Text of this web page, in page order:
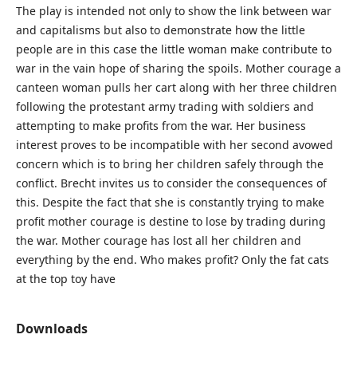
The play is intended not only to show the link between war
and capitalisms but also to demonstrate how the little
people are in this case the little woman make contribute to
war in the vain hope of sharing the spoils. Mother courage a
canteen woman pulls her cart along with her three children
following the protestant army trading with soldiers and
attempting to make profits from the war. Her business
interest proves to be incompatible with her second avowed
concern which is to bring her children safely through the
conflict. Brecht invites us to consider the consequences of
this. Despite the fact that she is constantly trying to make
profit mother courage is destine to lose by trading during
the war. Mother courage has lost all her children and
everything by the end. Who makes profit? Only the fat cats
at the top toy have
Downloads